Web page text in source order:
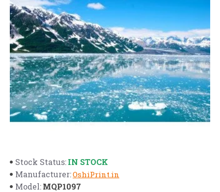
Stock Status:IN STOCK
Manufacturer:OshiPrint.in
Model:MQP1097